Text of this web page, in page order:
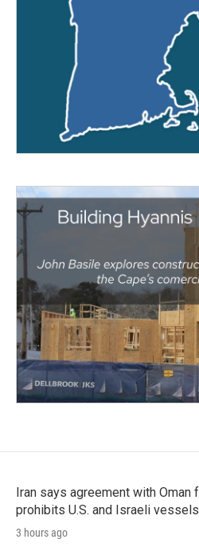
Iran says agreement with Oman
prohibits U.S. and Israeli vessels
3 hours ago